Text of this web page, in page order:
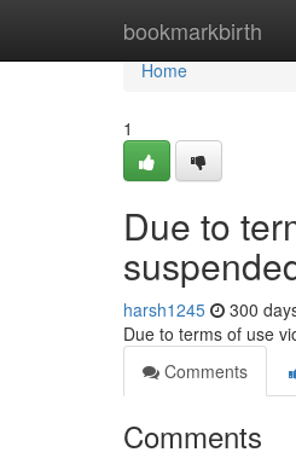
bookmarkbirth
Home
Home
1
Due to
harsh1245 300
Due to terms of use
Comments
Comments